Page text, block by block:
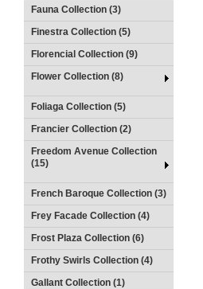
Fauna Collection (3)
Finestra Collection (5)
Florencial Collection (9)
Flower Collection (8)
Foliaga Collection (5)
Francier Collection (2)
Freedom Avenue Collection
(15)
French Baroque Collection (3)
Frey Facade Collection (4)
Frost Plaza Collection (6)
Frothy Swirls Collection (4)
Gallant Collection (1)